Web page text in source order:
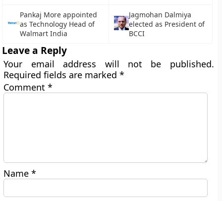
Pankaj More appointed
as Technology Head of
Walmart India
Jagmohan Dalmiya
elected as President of
BCCI
Leave a Reply
Your email address will not be published.
Required fields are marked*
Comment*
Name*